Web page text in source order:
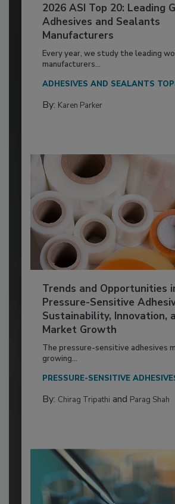
2026 ASI Top 20: Leading
Adhesives and Sealants
Manufacturers
Every year, we study the leading
manufacturers...
ADHESIVES AND SEALANTS
By: Karen Parker
Trends and Opportunities
Pressure-Sensitive
Sustainability, Innovation,
Market Growth
The pressure-sensitive adhesives
growing...
PRESSURE-SENSITIVE
By: Chirag Tripathi and Parag Shah